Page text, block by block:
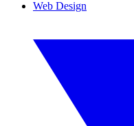
Web Design